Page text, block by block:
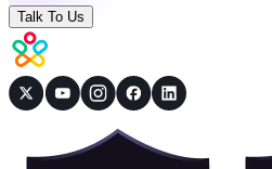
Talk To Us